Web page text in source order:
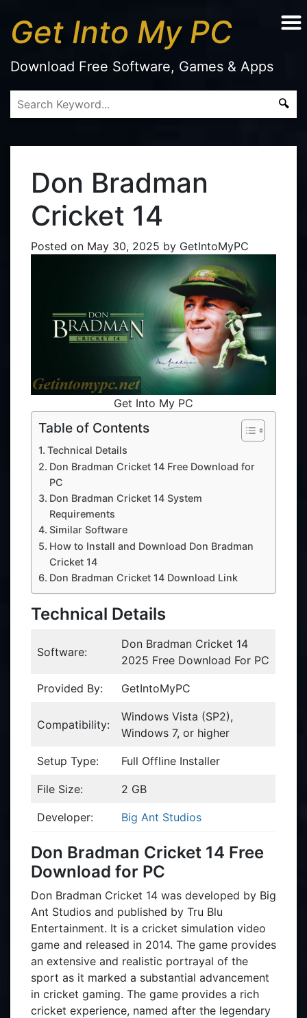
Get Into My PC
Download Free Software, Games & Apps
Don Bradman
Cricket 14
Posted on May 30, 2025 by GetIntoMyPC
Get Into My PC
Table of Contents
Technical Details
Don Bradman Cricket 14 Free Download for
PC
Don Bradman Cricket 14 System
Requirements
Similar Software
How to Install and Download Don Bradman
Cricket 14
Don Bradman Cricket 14 Download Link
Technical Details
Software:
Don Bradman Cricket 14
2025 Free Download For PC
Provided By: GetIntoMyPC
Compatibility:
Windows Vista (SP2),
Windows 7, or higher
Setup Type: Full Offline Installer
File Size: 2 GB
Developer: Big Ant Studios
Don Bradman Cricket 14 Free
Download for PC
Don Bradman Cricket 14 was developed by Big
Ant Studios and published by Tru Blu
Entertainment. It is a cricket simulation video
game and released in 2014. The game provides
an extensive and realistic portrayal of the
sport as it marked a substantial advancement
in cricket gaming. The game provides a rich
cricket experience, named after the legendary